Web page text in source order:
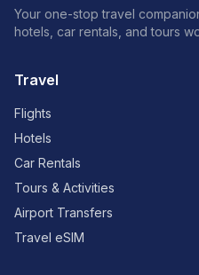
Your one-stop travel
hotels, car rentals, and tours
Travel
Flights
Hotels
Car Rentals
Tours & Activities
Airport Transfers
Travel eSIM